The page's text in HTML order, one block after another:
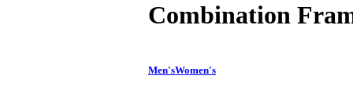
Combination
Men'sWomen's